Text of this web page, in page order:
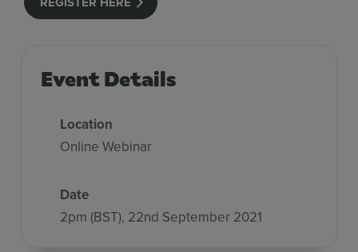
Event Details
Location
Online Webinar
Date
2pm (BST), 22nd September 2021